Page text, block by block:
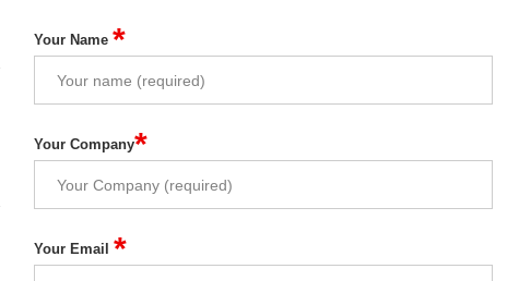
Your Name *
Your Company*
Your Email *